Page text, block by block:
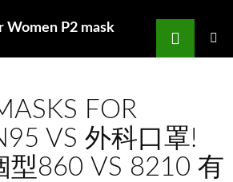
Women P2 mask
FOR
VS 外科口罩!
型860 VS 8210 有